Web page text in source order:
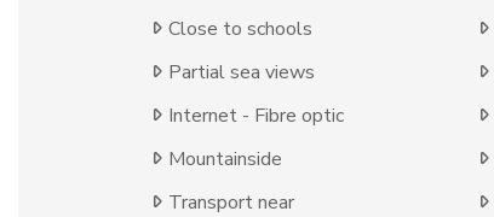
Close to schools
Partial sea views
Internet - Fibre optic
Mountainside
Transport near